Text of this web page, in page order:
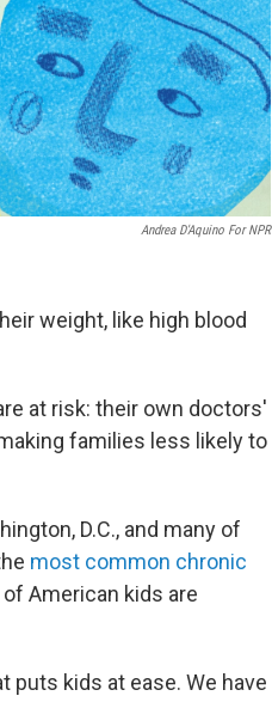
Andrea D'Aquino For NPR
weight, like high blood
at risk: their own doctors'
families less likely to
D.C., and many of
most common chronic
American kids are
puts kids at ease. We have